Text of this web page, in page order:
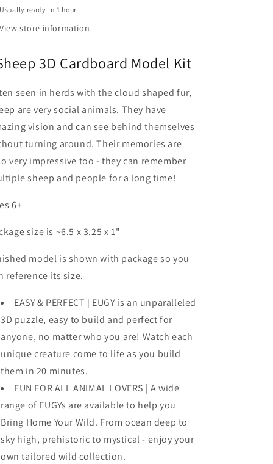
Usually ready in 1 hour
View store information
3D Cardboard Model Kit
seen in herds with the cloud shaped fur,
are very social animals. They have
vision and can see behind themselves
turning around. Their memories are
very impressive too - they can remember
sheep and people for a long time!
6+
size is ~6.5 x 3.25 x 1"
model is shown with package so you
reference its size.
EASY & PERFECT | EUGY is an unparalleled
3D puzzle, easy to build and perfect for
anyone, no matter who you are! Watch each
unique creature come to life as you build
them in 20 minutes.
FUN FOR ALL ANIMAL LOVERS | A wide
range of EUGYs are available to help you
Bring Home Your Wild. From ocean deep to
sky high, prehistoric to mystical - enjoy your
own tailored wild collection.